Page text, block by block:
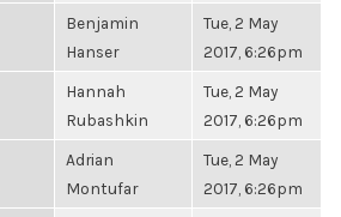
Benjamin
Hanser
Tue, 2 May
2017, 6:26pm
Hannah
Rubashkin
Tue, 2 May
2017, 6:26pm
Adrian
Montufar
Tue, 2 May
2017, 6:26pm